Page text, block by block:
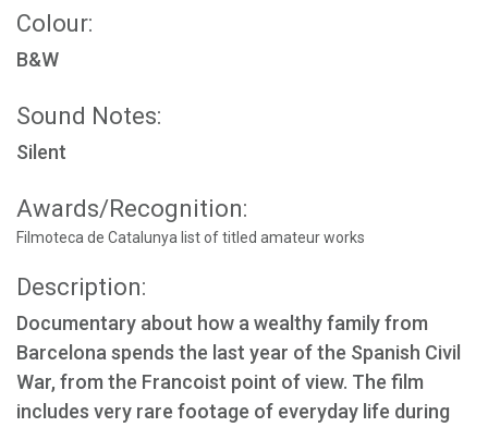
Colour:
B&W
Sound Notes:
Silent
Awards/Recognition:
Filmoteca de Catalunya list of titled amateur works
Description:
Documentary about how a wealthy family from
Barcelona spends the last year of the Spanish Civil
War, from the Francoist point of view. The film
includes very rare footage of everyday life during